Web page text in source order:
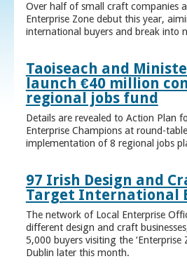
Over half of small craft companies
Enterprise Zone debut this year,
international buyers and break into
Taoiseach and
launch €40 million
regional jobs fund
Details are revealed to Action Plan
Enterprise Champions at round-
implementation of 8 regional jobs
97 Irish Design and
Target International
The network of Local Enterprise
different design and craft
5,000 buyers visiting the ‘Enterprise
Dublin later this month.